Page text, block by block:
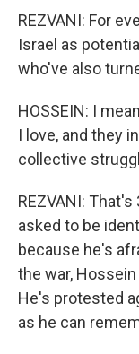
REZVANI: For
Israel as
who've also
HOSSEIN: I
I love, and they
collective
REZVANI:
asked to be
because he's
the war,
He's protested
as he can